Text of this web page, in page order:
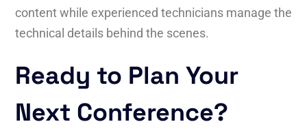
content while experienced technicians manage the
technical details behind the scenes.
Ready to Plan Your
Next Conference?